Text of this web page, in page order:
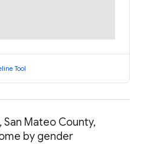
Tool
San Mateo County,
by gender